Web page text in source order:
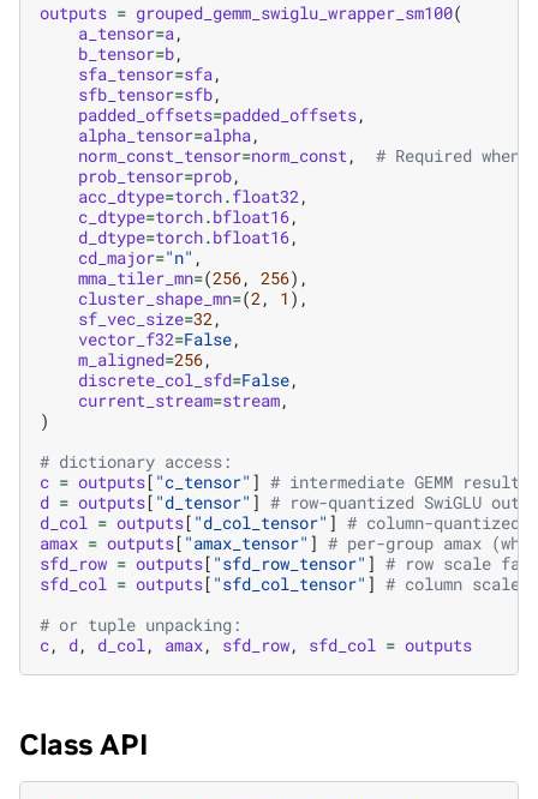
outputs = grouped_gemm_swiglu_wrapper_sm100(
a_tensor=a,
b_tensor=b,
sfa_tensor=sfa,
sfb_tensor=sfb,
padded_offsets=padded_offsets,
alpha_tensor=alpha,
norm_const_tensor=norm_const,
# Required when
prob_tensor=prob,
acc_dtype=torch.float32,
c_dtype=torch.bfloat16,
d_dtype=torch.bfloat16,
cd_major="n" ,
mma_tiler_mn=(256, 256),
cluster_shape_mn=(2, 1 ),
sf_vec_size=32,
vector_f32=False,
m_aligned=256,
discrete_col_sfd=False,
current_stream=stream,
)
# dictionary access:
c = outputs[ "c_tensor" ] # intermediate GEMM result
d = outputs[ "d_tensor" ] # row-quantized SwiGLU
d_col = outputs[ "d_col_tensor" ] # column-quantized
amax = outputs[ "amax_tensor" ] # per-group amax
sfd_row = outputs[ "sfd_row_tensor" ] # row scale
sfd_col = outputs[ "sfd_col_tensor" ] # column scale
# or tuple unpacking:
c, d, d_col, amax, sfd_row, sfd_col = outputs
Class API